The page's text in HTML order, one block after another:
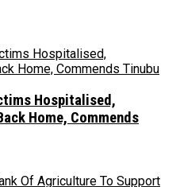
Hospitalised,
Home, Commends